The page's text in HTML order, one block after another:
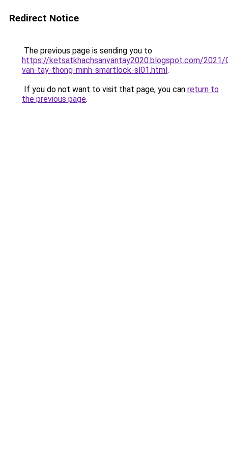
Redirect Notice
The previous page is sending you to
https://ketsatkhachsanvantay2020.blogspot.com/2021/
van-tay-thong-minh-smartlock-sl01.html.
If you do not want to visit that page, you can return to
the previous page.